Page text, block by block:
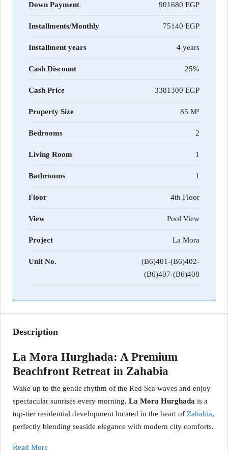
Down Payment 901680
Installments/Monthly 75140
Installment years 4 years
Cash Discount 25%
Cash Price 3381300
Property Size 85 M²
Bedrooms 2
Living Room 1
Bathrooms 1
Floor 4th Floor
View Pool View
Project La Mora
Unit No.
(B6)401-(B6)402-
(B6)407-(B6)408
Description
La Mora Hurghada: A Premium
Beachfront Retreat in Zahabia
Wake up to the gentle rhythm of the Red Sea waves and enjoy
spectacular sunrises every morning. La Mora Hurghada is a
top-tier residential development located in the heart of Zahabia,
perfectly blending seaside elegance with modern city comforts.
Read More